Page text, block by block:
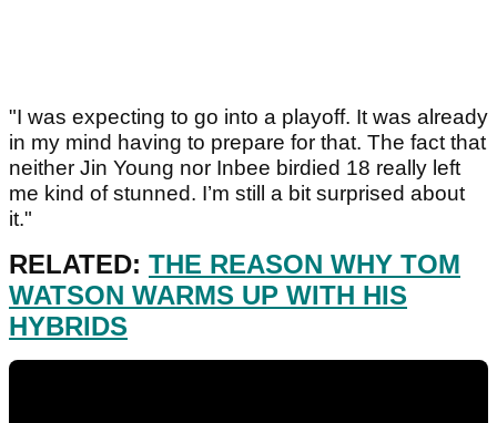
"I was expecting to go into a playoff. It was already
in my mind having to prepare for that. The fact that
neither Jin Young nor Inbee birdied 18 really left
me kind of stunned. I’m still a bit surprised about
it."
RELATED: THE REASON WHY TOM
WATSON WARMS UP WITH HIS
HYBRIDS